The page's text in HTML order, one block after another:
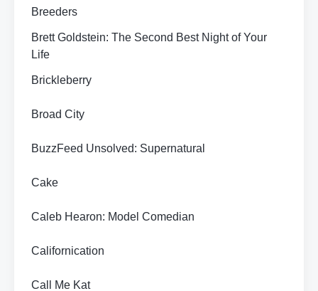
Breeders
Brett Goldstein: The Second Best Night of Your
Life
Brickleberry
Broad City
BuzzFeed Unsolved: Supernatural
Cake
Caleb Hearon: Model Comedian
Californication
Call Me Kat